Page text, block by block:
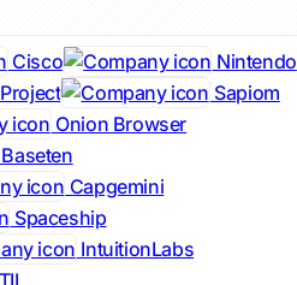
Cisco
Nintendo
Sapiom
Onion Browser
Capgemini
Spaceship
IntuitionLabs